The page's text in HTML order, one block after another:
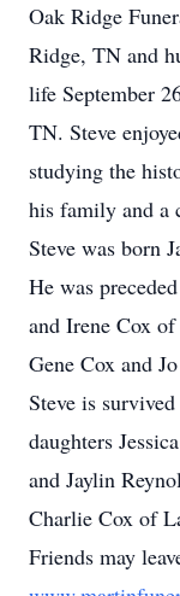
Oak Ridge
Ridge, TN and
life September
TN. Steve
studying the
his family and a
Steve was born
He was
and Irene Cox
Gene Cox and
Steve is
daughters
and Jaylin
Charlie Cox of
Friends may